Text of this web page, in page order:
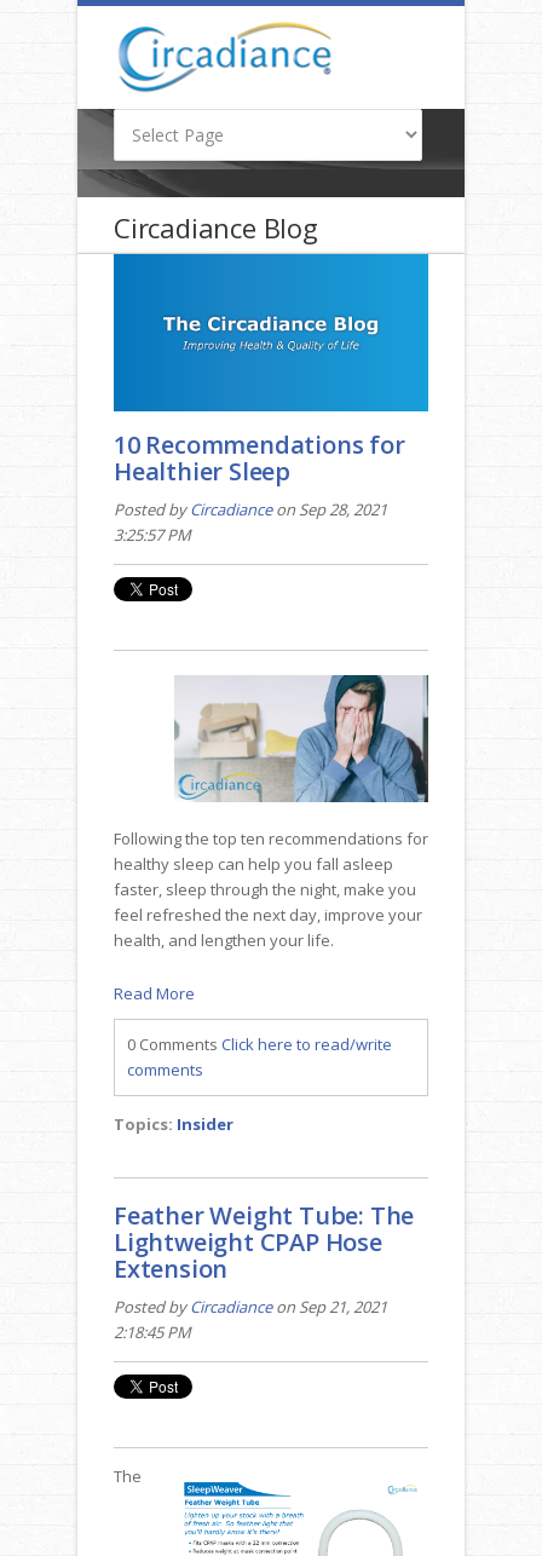
Circadiance Blog
10 Recommendations for
Healthier Sleep
Posted byCircadianceon Sep 28, 2021
3:25:57 PM
Following the top ten recommendations for
healthy sleep can help you fall asleep
faster, sleep through the night, make you
feel refreshed the next day, improve your
health, and lengthen your life.
Read More
0 Comments Click here to read/write
comments
Topics: Insider
Feather Weight Tube: The
Lightweight CPAP Hose
Extension
Posted byCircadianceon Sep 21, 2021
2:18:45 PM
The